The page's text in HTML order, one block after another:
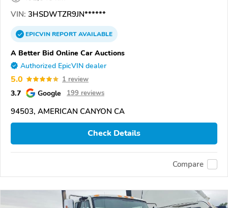
VIN: 3HSDWTZR9JN******
EPICVINREPORTAVAILABLE
A Better Bid Online Car Auctions
Authorized EpicVIN dealer
5.0 1 review
3.7 Google 199 reviews
94503, AMERICAN CANYON CA
Check Details
Compare